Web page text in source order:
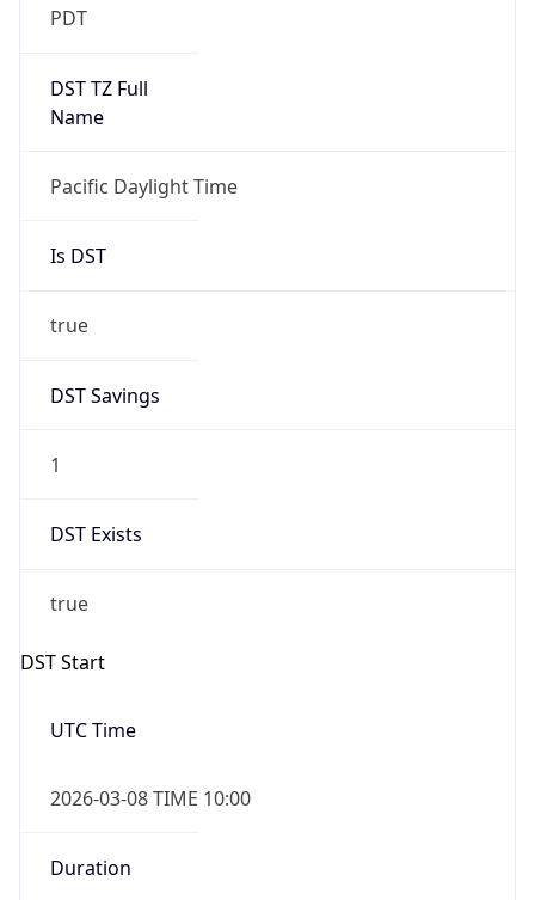
PDT
DST TZ Full
Name
Pacific Daylight Time
Is DST
true
DST Savings
1
DST Exists
true
DST Start
UTC Time
2026-03-08 TIME 10:00
Duration